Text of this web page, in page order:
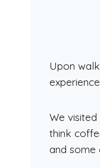
Upon
We
think
and some